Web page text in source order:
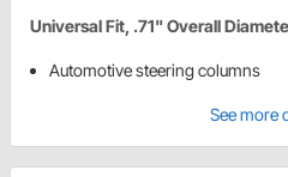
Universal Fit, .71" Overall
Automotive steering columns
See more